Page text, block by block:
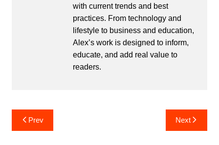
with current trends and best
practices. From technology and
lifestyle to business and education,
Alex’s work is designed to inform,
educate, and add real value to
readers.
Post
navigation
Prev Next